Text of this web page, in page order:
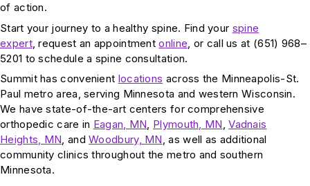
of action.
Start your journey to a healthy spine. Find your spine
expert, request an appointmentonline , or call us at (651) 968–
5201 to schedule a spine consultation.
Summit has convenient locations across the Minneapolis-St.
Paul metro area, serving Minnesota and western Wisconsin.
We have state-of-the-art centers for comprehensive
orthopedic care in Eagan, MN, Plymouth, MN,Vadnais
Heights, MN, andWoodbury, MN, as well as additional
community clinics throughout the metro and southern
Minnesota.